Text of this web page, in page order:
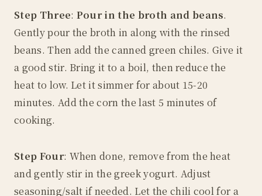
Step Three: Pour in the broth and beans.
Gently pour the broth in along with the rinsed
beans. Then add the canned green chiles. Give it
a good stir. Bring it to a boil, then reduce the
heat to low. Let it simmer for about 15-20
minutes. Add the corn the last 5 minutes of
cooking.
Step Four: When done, remove from the heat
and gently stir in the greek yogurt. Adjust
seasoning/salt if needed. Let the chili cool for a